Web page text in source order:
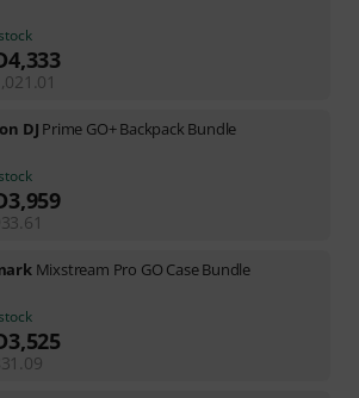
4,333
DJ Prime GO+ Backpack Bundle
3,959
Mixstream Pro GO Case Bundle
3,525